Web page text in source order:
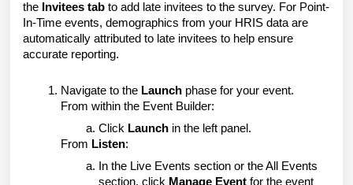
the Invitees tab to add late invitees to the survey. For Point-
In-Time events, demographics from your HRIS data are
automatically attributed to late invitees to help ensure
accurate reporting.
Navigate to the Launch phase for your event.
From within the Event Builder:
Click Launch in the left panel.
From Listen:
In the Live Events section or the All Events
section, click Manage Event for the event